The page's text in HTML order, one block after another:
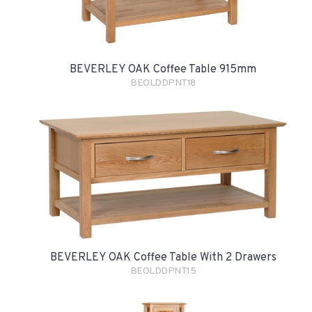
BEVERLEY OAK Coffee Table 915mm
BEOLDDPNT18
BEVERLEY OAK Coffee Table With 2 Drawers
BEOLDDPNT15